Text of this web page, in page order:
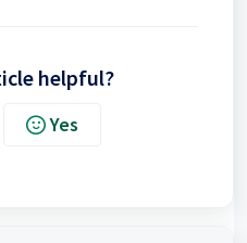
helpful?
Yes